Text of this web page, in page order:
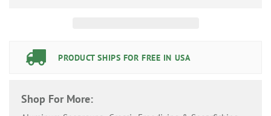
PRODUCT SHIPS FOR FREE IN USA
Shop For More: